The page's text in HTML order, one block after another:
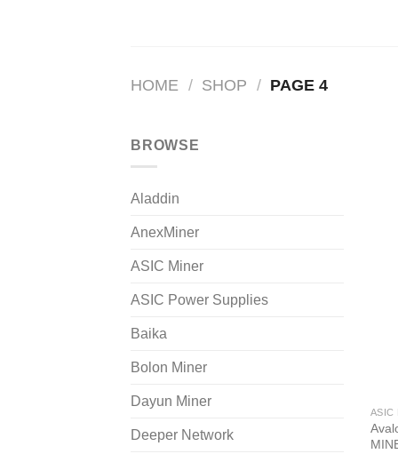
HOME / SHOP / PAGE 4
BROWSE
Aladdin
AnexMiner
ASIC Miner
ASIC Power Supplies
Baika
Bolon Miner
Dayun Miner
Deeper Network
ASIC